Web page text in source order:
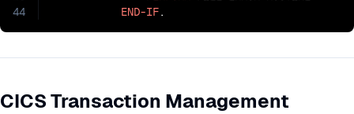
44
END-IF.
CICS Transaction Management